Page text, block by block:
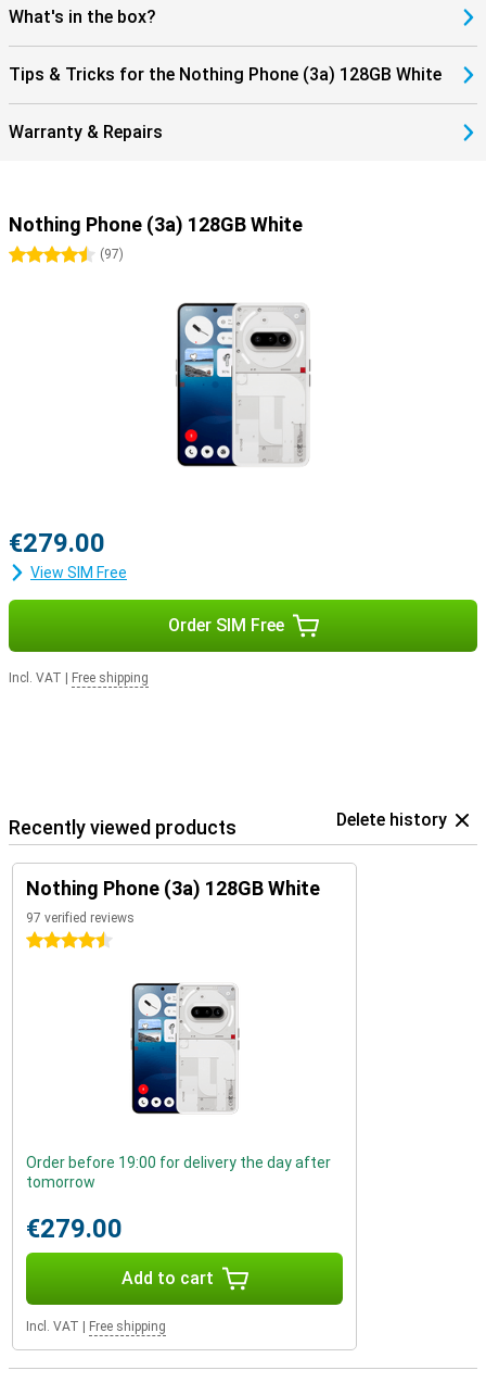
with the in-display fingerprint scanner and facial recognition, so
years of Android updates and four years of security patches,
keeping your device up-to-date and protected.
What's in the box?
Tips & Tricks for the Nothing Phone (3a) 128GB White
Warranty & Repairs
Nothing Phone (3a) 128GB White
4.5 stars
(97)
€279.00
View SIM Free
Order SIM Free
Incl. VAT Free shipping
Recently viewed products Delete history
Nothing Phone (3a) 128GB White
97 verified reviews
4.5 stars
Order before 19:00 for delivery the day after
tomorrow
€279.00
Add to cart
Incl. VAT Free shipping